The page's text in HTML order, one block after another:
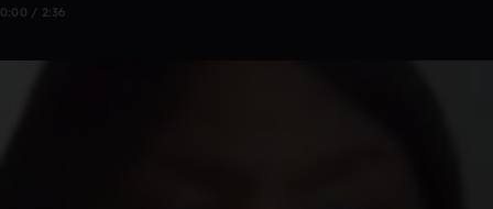
0:00 / 2:36